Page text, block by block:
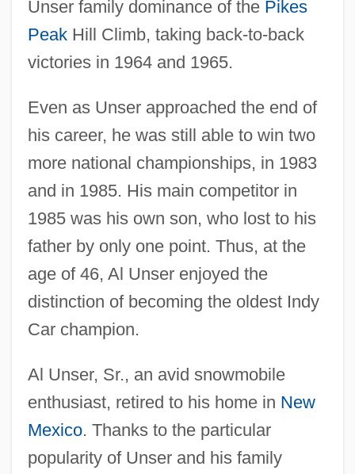
Unser family dominance of the Pikes
PeakHill Climb, taking back-to-back
victories in 1964 and 1965.
Even as Unser approached the end of
his career, he was still able to win two
more national championships, in 1983
and in 1985. His main competitor in
1985 was his own son, who lost to his
father by only one point. Thus, at the
age of 46, Al Unser enjoyed the
distinction of becoming the oldest Indy
Car champion.
Al Unser, Sr., an avid snowmobile
enthusiast, retired to his home in New
Mexico. Thanks to the particular
popularity of Unser and his family